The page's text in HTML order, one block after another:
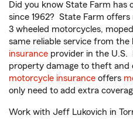
Did you know State Farm
since 1962? State Farm
3 wheeled motorcycles,
same reliable service from the
insurance provider in the U.S.
property damage to theft and
motorcycle insurance offers
only need to add extra
Work with Jeff Lukovich in